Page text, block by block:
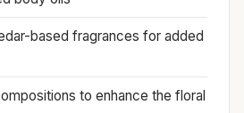
based fragrances for added
to enhance the floral